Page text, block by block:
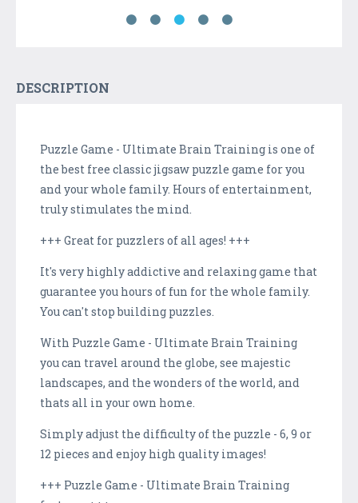
DESCRIPTION
Puzzle Game - Ultimate Brain Training is one of
the best free classic jigsaw puzzle game for you
and your whole family. Hours of entertainment,
truly stimulates the mind.
+++ Great for puzzlers of all ages! +++
It's very highly addictive and relaxing game that
guarantee you hours of fun for the whole family.
You can't stop building puzzles.
With Puzzle Game - Ultimate Brain Training
you can travel around the globe, see majestic
landscapes, and the wonders of the world, and
thats all in your own home.
Simply adjust the difficulty of the puzzle - 6, 9 or
12 pieces and enjoy high quality images!
+++ Puzzle Game - Ultimate Brain Training